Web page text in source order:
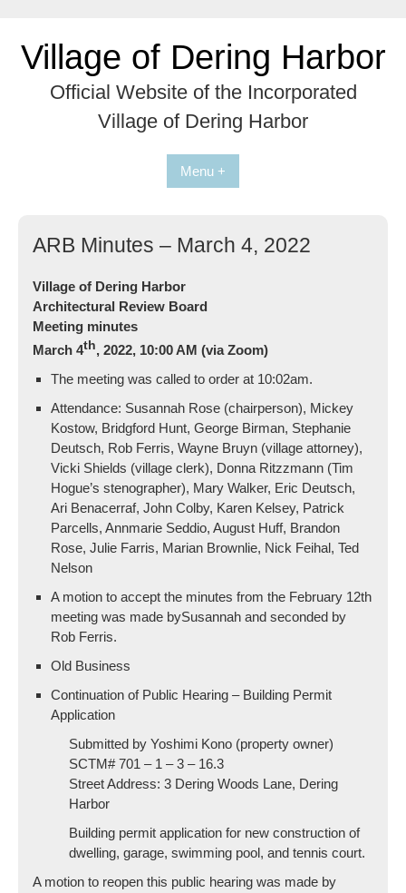
contentVillage of Dering Harbor
Official Website of the Incorporated
Village of Dering Harbor
Menu +
ARB Minutes – March 4, 2022
Village of Dering Harbor
Architectural Review Board
Meeting minutes
March 4th, 2022, 10:00 AM (via Zoom)
The meeting was called to order at 10:02am.
Attendance: Susannah Rose (chairperson), Mickey
Kostow, Bridgford Hunt, George Birman, Stephanie
Deutsch, Rob Ferris, Wayne Bruyn (village attorney),
Vicki Shields (village clerk), Donna Ritzzmann (Tim
Hogue’s stenographer), Mary Walker, Eric Deutsch,
Ari Benacerraf, John Colby, Karen Kelsey, Patrick
Parcells, Annmarie Seddio, August Huff, Brandon
Rose, Julie Farris, Marian Brownlie, Nick Feihal, Ted
Nelson
A motion to accept the minutes from the February 12th
meeting was made bySusannah and seconded by
Rob Ferris.
Old Business
Continuation of Public Hearing – Building Permit
Application
Submitted by Yoshimi Kono (property owner)
SCTM# 701 – 1 – 3 – 16.3
Street Address: 3 Dering Woods Lane, Dering
Harbor
Building permit application for new construction of
dwelling, garage, swimming pool, and tennis court.
A motion to reopen this public hearing was made by